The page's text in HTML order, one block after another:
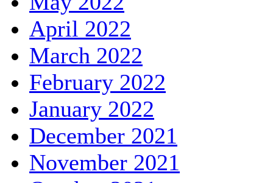
April 2022
March 2022
February 2022
January 2022
December 2021
November 2021